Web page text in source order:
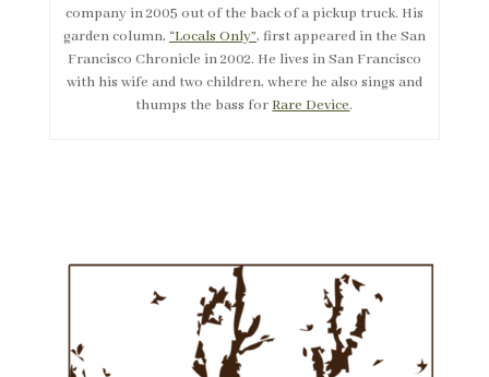
company in 2005 out of the back of a pickup truck. His
garden column, “Locals Only”, first appeared in the San
Francisco Chronicle in 2002. He lives in San Francisco
with his wife and two children, where he also sings and
thumps the bass forRare Device.